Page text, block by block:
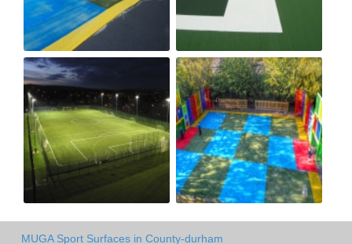
MUGA Sport Surfaces in County-durham